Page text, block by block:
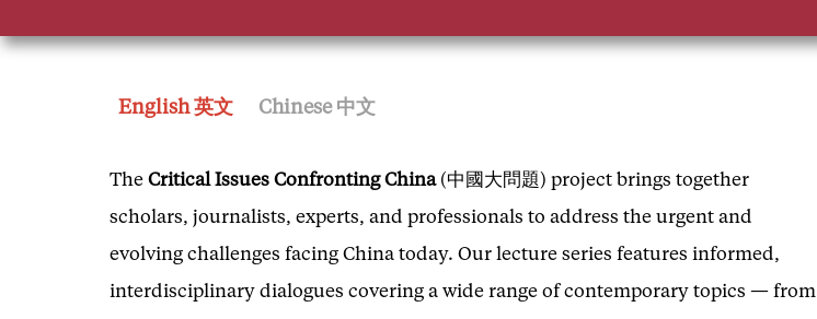
English 英文 Chinese 中文
The Critical Issues Confronting China(中國大問題) project brings together
scholars, journalists, experts, and professionals to address the urgent and
evolving challenges facing China today. Our lecture series features informed,
interdisciplinary dialogues covering a wide range of contemporary topics — from